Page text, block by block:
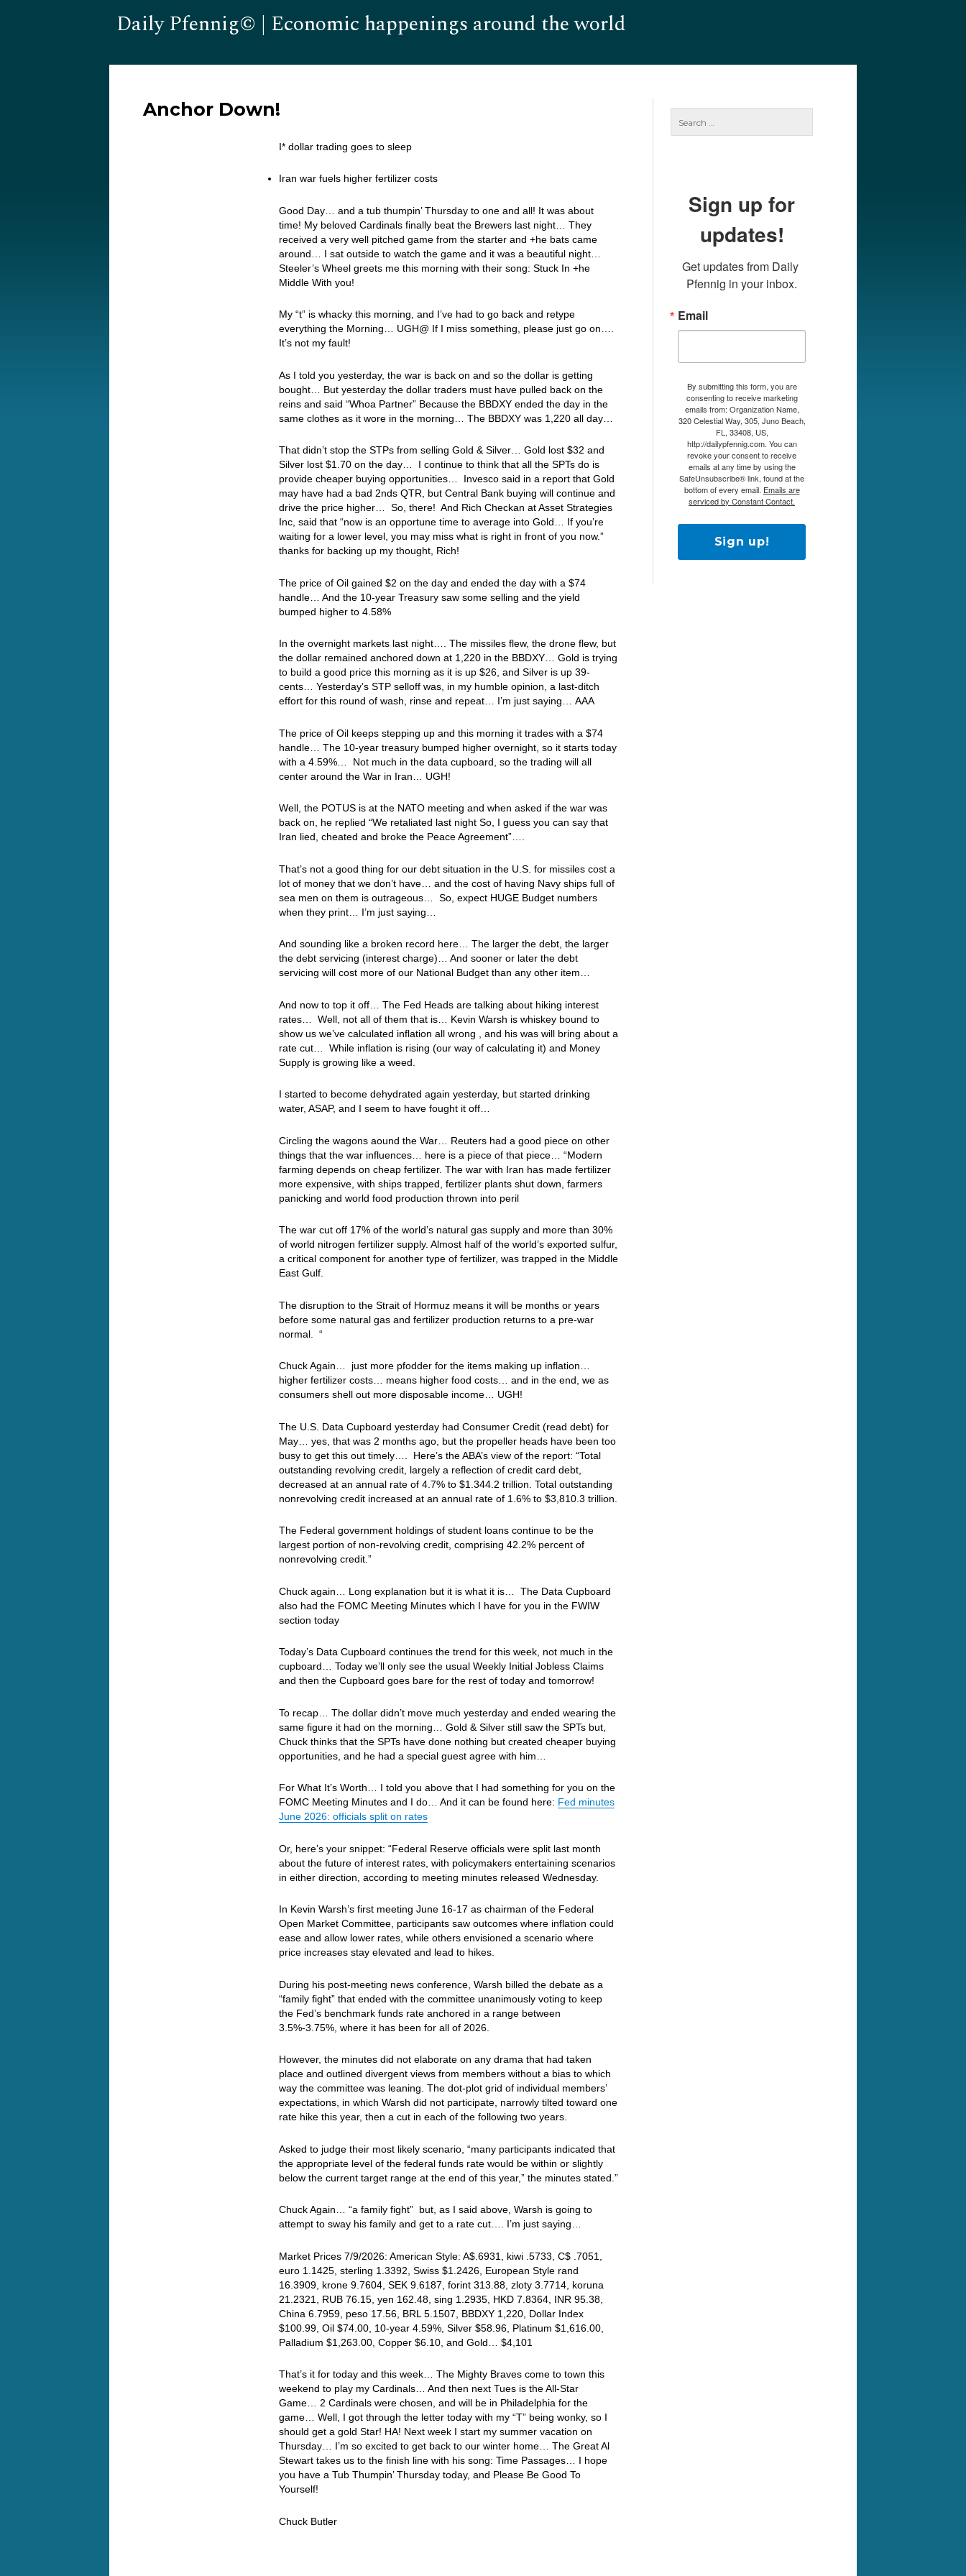
Daily Pfennig© | Economic happenings around the world
Anchor Down!
I* dollar trading goes to sleep
Iran war fuels higher fertilizer costs
Good Day… and a tub thumpin’ Thursday to one and all! It was about
time! My beloved Cardinals finally beat the Brewers last night… They
received a very well pitched game from the starter and +he bats came
around… I sat outside to watch the game and it was a beautiful night…
Steeler’s Wheel greets me this morning with their song: Stuck In +he
Middle With you!
My “t” is whacky this morning, and I’ve had to go back and retype
everything the Morning… UGH@ If I miss something, please just go on….
It’s not my fault!
As I told you yesterday, the war is back on and so the dollar is getting
bought… But yesterday the dollar traders must have pulled back on the
reins and said “Whoa Partner” Because the BBDXY ended the day in the
same clothes as it wore in the morning… The BBDXY was 1,220 all day…
That didn’t stop the STPs from selling Gold & Silver… Gold lost $32 and
Silver lost $1.70 on the day… I continue to think that all the SPTs do is
provide cheaper buying opportunities… Invesco said in a report that Gold
may have had a bad 2nds QTR, but Central Bank buying will continue and
drive the price higher… So, there! And Rich Checkan at Asset Strategies
Inc, said that “now is an opportune time to average into Gold… If you’re
waiting for a lower level, you may miss what is right in front of you now.”
thanks for backing up my thought, Rich!
The price of Oil gained $2 on the day and ended the day with a $74
handle… And the 10-year Treasury saw some selling and the yield
bumped higher to 4.58%
In the overnight markets last night…. The missiles flew, the drone flew, but
the dollar remained anchored down at 1,220 in the BBDXY… Gold is trying
to build a good price this morning as it is up $26, and Silver is up 39-
cents… Yesterday’s STP selloff was, in my humble opinion, a last-ditch
effort for this round of wash, rinse and repeat… I’m just saying… AAA
The price of Oil keeps stepping up and this morning it trades with a $74
handle… The 10-year treasury bumped higher overnight, so it starts today
with a 4.59%… Not much in the data cupboard, so the trading will all
center around the War in Iran… UGH!
Well, the POTUS is at the NATO meeting and when asked if the war was
back on, he replied “We retaliated last night So, I guess you can say that
Iran lied, cheated and broke the Peace Agreement”….
That’s not a good thing for our debt situation in the U.S. for missiles cost a
lot of money that we don’t have… and the cost of having Navy ships full of
sea men on them is outrageous… So, expect HUGE Budget numbers
when they print… I’m just saying…
And sounding like a broken record here… The larger the debt, the larger
the debt servicing (interest charge)… And sooner or later the debt
servicing will cost more of our National Budget than any other item…
And now to top it off… The Fed Heads are talking about hiking interest
rates… Well, not all of them that is… Kevin Warsh is whiskey bound to
show us we’ve calculated inflation all wrong , and his was will bring about a
rate cut… While inflation is rising (our way of calculating it) and Money
Supply is growing like a weed.
I started to become dehydrated again yesterday, but started drinking
water, ASAP, and I seem to have fought it off…
Circling the wagons aound the War… Reuters had a good piece on other
things that the war influences… here is a piece of that piece… “Modern
farming depends on cheap fertilizer. The war with Iran has made fertilizer
more expensive, with ships trapped, fertilizer plants shut down, farmers
panicking and world food production thrown into peril
The war cut off 17% of the world’s natural gas supply and more than 30%
of world nitrogen fertilizer supply. Almost half of the world’s exported sulfur,
a critical component for another type of fertilizer, was trapped in the Middle
East Gulf.
The disruption to the Strait of Hormuz means it will be months or years
before some natural gas and fertilizer production returns to a pre-war
normal. “
Chuck Again… just more pfodder for the⁠ items making up inflation…
higher fertilizer costs… means higher food costs… and in the end, we as
consumers shell out more disposable income… UGH!
The U.S. Data Cupboard yesterday had Consumer Credit (read debt) for
May… yes, that was 2 months ago, but the propeller heads have been too
busy to get this out timely…. Here’s the ABA’s view of the report: “Total
outstanding revolving credit, largely a reflection of credit card debt,
decreased at an annual rate of 4.7% to $1.344.2 trillion. Total outstanding
nonrevolving credit increased at an annual rate of 1.6% to $3,810.3 trillion.
The Federal government holdings of student loans continue to be the
largest portion of non-revolving credit, comprising 42.2% percent of
nonrevolving credit.”
Chuck again… Long explanation but it is what it is… The Data Cupboard
also had the FOMC Meeting Minutes which I have for you in the FWIW
section today
Today’s Data Cupboard continues the trend for this week, not much in the
cupboard… Today we’ll only see the usual Weekly Initial Jobless Claims
and then the Cupboard goes bare for the rest of today and tomorrow!
To recap… The dollar didn’t move much yesterday and ended wearing the
same figure it had on the morning… Gold & Silver still saw the SPTs but,
Chuck thinks that the SPTs have done nothing but created cheaper buying
opportunities, and he had a special guest agree with him…
For What It’s Worth… I told you above that I had something for you on the
FOMC Meeting Minutes and I do… And it can be found here: Fed minutes
June 2026: officials split on rates
Or, here’s your snippet: “Federal Reserve officials were split last month
about the future of interest rates, with policymakers entertaining scenarios
in either direction, according to meeting minutes released Wednesday.
In Kevin Warsh’s first meeting June 16-17 as chairman of the Federal
Open Market Committee, participants saw outcomes where inflation could
ease and allow lower rates, while others envisioned a scenario where
price increases stay elevated and lead to hikes.
During his post-meeting news conference, Warsh billed the debate as a
“family fight” that ended with the committee unanimously voting to keep
the Fed’s benchmark funds rate anchored in a range between
3.5%-3.75%, where it has been for all of 2026.
However, the minutes did not elaborate on any drama that had taken
place and outlined divergent views from members without a bias to which
way the committee was leaning. The dot-plot grid of individual members’
expectations, in which Warsh did not participate, narrowly tilted toward one
rate hike this year, then a cut in each of the following two years.
Asked to judge their most likely scenario, “many participants indicated that
the appropriate level of the federal funds rate would be within or slightly
below the current target range at the end of this year,” the minutes stated.”
Chuck Again… “a family fight” but, as I said above, Warsh is going to
attempt to sway his family and get to a rate cut…. I’m just saying…
Market Prices 7/9/2026: American Style: A$.6931, kiwi .5733, C$ .7051,
euro 1.1425, sterling 1.3392, Swiss $1.2426, European Style rand
16.3909, krone 9.7604, SEK 9.6187, forint 313.88, zloty 3.7714, koruna
21.2321, RUB 76.15, yen 162.48, sing 1.2935, HKD 7.8364, INR 95.38,
China 6.7959, peso 17.56, BRL 5.1507, BBDXY 1,220, Dollar Index
$100.99, Oil $74.00, 10-year 4.59%, Silver $58.96, Platinum $1,616.00,
Palladium $1,263.00, Copper $6.10, and Gold… $4,101
That’s it for today and this week… The Mighty Braves come to town this
weekend to play my Cardinals… And then next Tues is the All-Star
Game… 2 Cardinals were chosen, and will be in Philadelphia for the
game… Well, I got through the letter today with my “T” being wonky, so I
should get a gold Star! HA! Next week I start my summer vacation on
Thursday… I’m so excited to get back to our winter home… The Great Al
Stewart takes us to the finish line with his song: Time Passages… I hope
you have a Tub Thumpin’ Thursday today, and Please Be Good To
Yourself!
Chuck Butler
Sign up for
updates!
Get updates from Daily
Pfennig in your inbox.
Email
By submitting this form, you are
consenting to receive marketing
emails from: Organization Name,
320 Celestial Way, 305, Juno Beach,
FL, 33408, US,
http://dailypfennig.com. You can
revoke your consent to receive
emails at any time by using the
SafeUnsubscribe® link, found at the
bottom of every email. Emails are
serviced by Constant Contact.
Sign up!